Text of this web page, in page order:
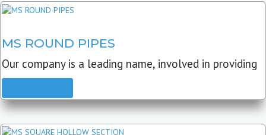
MS ROUND PIPES
Our company is a leading name, involved in providing